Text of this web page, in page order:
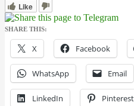
Like
SHARE THIS:
X Facebook
WhatsApp Email
LinkedIn Pinterest